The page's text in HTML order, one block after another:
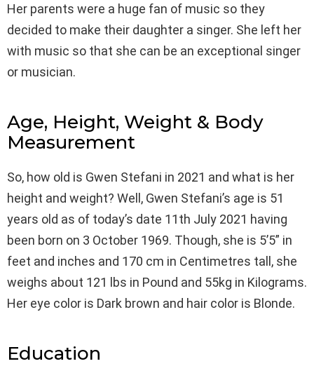
Her parents were a huge fan of music so they
decided to make their daughter a singer. She left her
with music so that she can be an exceptional singer
or musician.
Age, Height, Weight & Body
Measurement
So, how old is Gwen Stefani in 2021 and what is her
height and weight? Well, Gwen Stefani’s age is 51
years old as of today’s date 11th July 2021 having
been born on 3 October 1969. Though, she is 5’5” in
feet and inches and 170 cm in Centimetres tall, she
weighs about 121 lbs in Pound and 55kg in Kilograms.
Her eye color is Dark brown and hair color is Blonde.
Education